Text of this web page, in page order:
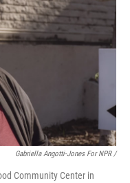
Gabriella Angotti-Jones For NPR /
Community Center in